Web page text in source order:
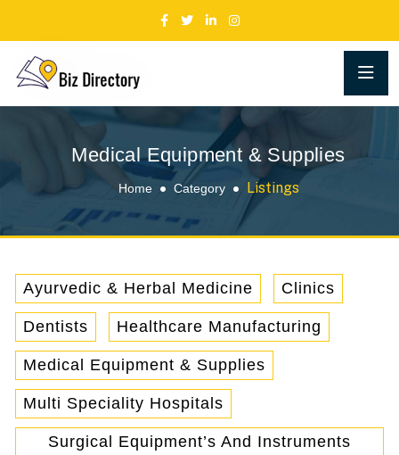
Medical Equipment & Supplies
Home Category Listings
Ayurvedic & Herbal Medicine Clinics
Dentists Healthcare Manufacturing
Medical Equipment & Supplies
Multi Speciality Hospitals
Surgical Equipment’s And Instruments